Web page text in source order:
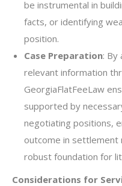
be instrumental in
facts, or identifying
position.
Case Preparation: By
relevant information
GeorgiaFlatFeeLaw
supported by
negotiating positions,
outcome in settlement
robust foundation for
Considerations for